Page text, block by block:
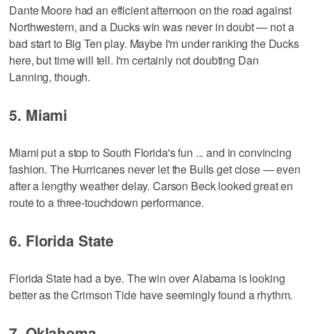
Dante Moore had an efficient afternoon on the road against
Northwestern, and a Ducks win was never in doubt — not a
bad start to Big Ten play. Maybe I'm under ranking the Ducks
here, but time will tell. I'm certainly not doubting Dan
Lanning, though.
5. Miami
Miami put a stop to South Florida's fun ... and in convincing
fashion. The Hurricanes never let the Bulls get close — even
after a lengthy weather delay. Carson Beck looked great en
route to a three-touchdown performance.
6. Florida State
Florida State had a bye. The win over Alabama is looking
better as the Crimson Tide have seemingly found a rhythm.